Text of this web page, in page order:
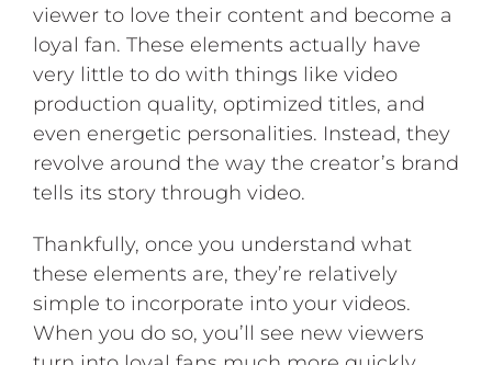
viewer to love their content and become a
loyal fan. These elements actually have
very little to do with things like video
production quality, optimized titles, and
even energetic personalities. Instead, they
revolve around the way the creator’s brand
tells its story through video.
Thankfully, once you understand what
these elements are, they’re relatively
simple to incorporate into your videos.
When you do so, you’ll see new viewers